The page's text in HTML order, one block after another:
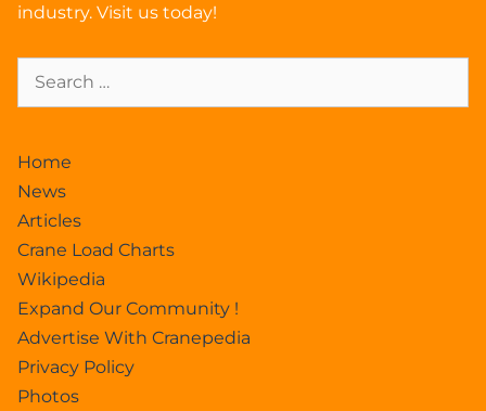
industry. Visit us today!
Home
News
Articles
Crane Load Charts
Wikipedia
Expand Our Community !
Advertise With Cranepedia
Privacy Policy
Photos